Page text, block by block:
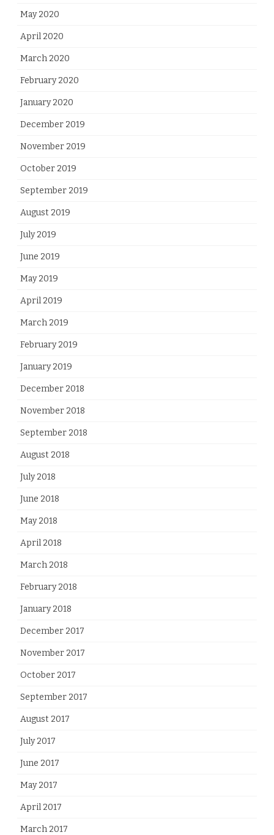
May 2020
April 2020
March 2020
February 2020
January 2020
December 2019
November 2019
October 2019
September 2019
August 2019
July 2019
June 2019
May 2019
April 2019
March 2019
February 2019
January 2019
December 2018
November 2018
September 2018
August 2018
July 2018
June 2018
May 2018
April 2018
March 2018
February 2018
January 2018
December 2017
November 2017
October 2017
September 2017
August 2017
July 2017
June 2017
May 2017
April 2017
March 2017